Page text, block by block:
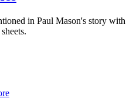
in Paul Mason's story with